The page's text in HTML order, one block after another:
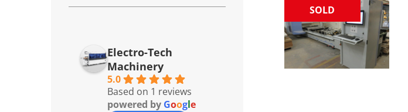
SOLD
Electro-Tech
Machinery
5.0
Based on 1 reviews
powered by Google